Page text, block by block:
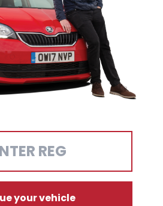
your vehicle